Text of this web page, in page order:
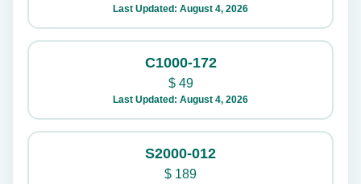
Last Updated: August 4, 2026
C1000-172
$49
Last Updated: August 4, 2026
S2000-012
$ 189